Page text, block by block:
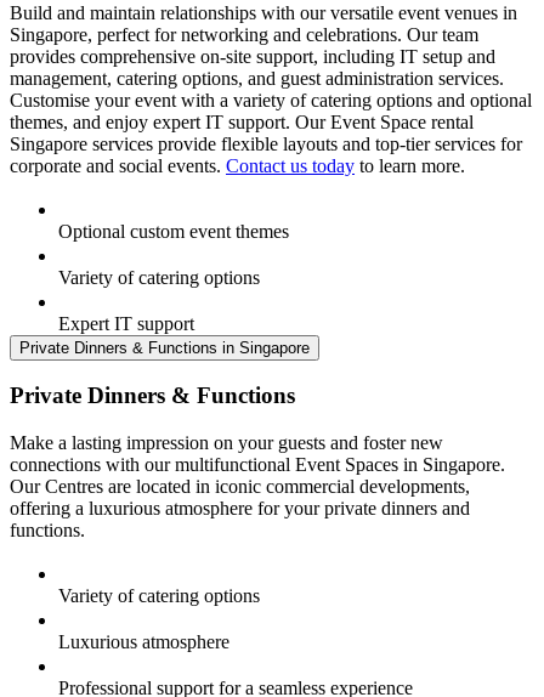
Build and maintain relationships with our versatile event venues in
Singapore, perfect for networking and celebrations. Our team
provides comprehensive on-site support, including IT setup and
management, catering options, and guest administration services.
Customise your event with a variety of catering options and optional
themes, and enjoy expert IT support. Our Event Space rental
Singapore services provide flexible layouts and top-tier services for
corporate and social events. Contact us today to learn more.
Optional custom event themes
Variety of catering options
Expert IT support
Private Dinners & Functions in Singapore
Private Dinners & Functions
Make a lasting impression on your guests and foster new
connections with our multifunctional Event Spaces in Singapore.
Our Centres are located in iconic commercial developments,
offering a luxurious atmosphere for your private dinners and
functions.
Variety of catering options
Luxurious atmosphere
Professional support for a seamless experience